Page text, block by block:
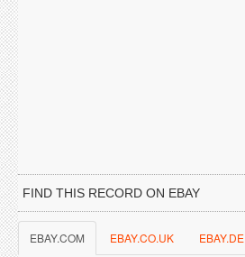
FIND THIS RECORD ON EBAY
EBAY.COM EBAY.CO.UK EBAY.DE